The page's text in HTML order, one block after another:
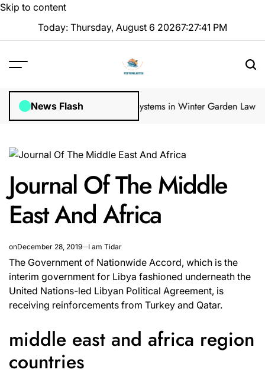
Skip to content
Today: Thursday, August 6 20267:27:42 PM
News Flash
InspectionsHow Irrigation Systems in Winter Garden Lawns Can
Journal Of The Middle
East And Africa
onDecember 28, 2019 I am Tidar
The Government of Nationwide Accord, which is the
interim government for Libya fashioned underneath the
United Nations-led Libyan Political Agreement, is
receiving reinforcements from Turkey and Qatar.
middle east and africa region
countries